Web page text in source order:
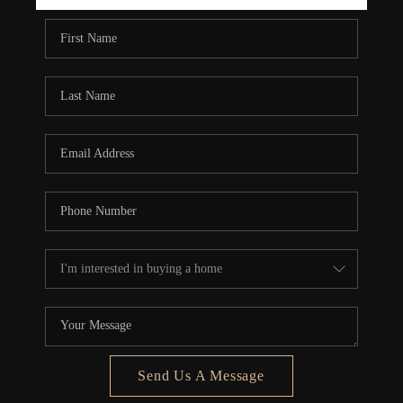
REBUILD
TOP AREAS
CONNECT
Send Us A Message